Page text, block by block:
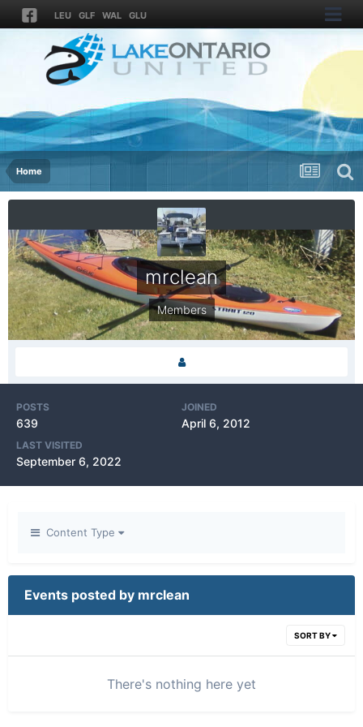
LEU GLF WAL GLU
Home
mrclean
Members
POSTS
639
JOINED
April 6, 2012
LAST VISITED
September 6, 2022
Content Type
Events posted by mrclean
SORT BY
There's nothing here yet